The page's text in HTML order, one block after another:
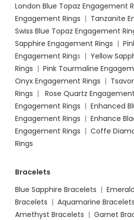
London Blue Topaz Engagement
Engagement Rings | Tanzanite
Swiss Blue Topaz Engagement
Sapphire Engagement Rings |
Engagement Rings | Yellow
Rings | Pink Tourmaline
Onyx Engagement Rings |
Rings | Rose Quartz
Engagement Rings | Enhanced
Engagement Rings | Enhance
Engagement Rings | Coffe
Rings
Bracelets
Blue Sapphire Bracelets |
Bracelets | Aquamarine Bracelets
Amethyst Bracelets | Garnet